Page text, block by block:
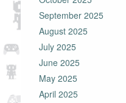
September 2025
August 2025
July 2025
June 2025
May 2025
April 2025